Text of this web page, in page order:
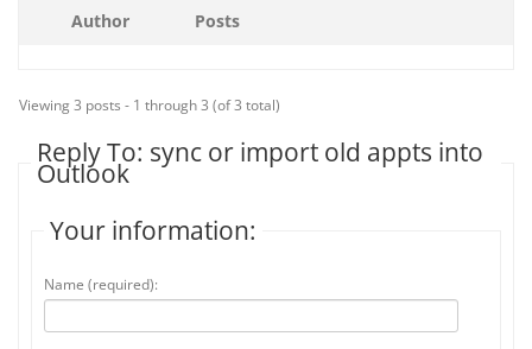
Author Posts
Viewing 3 posts - 1 through 3 (of 3 total)
Reply To: sync or import old appts into
Outlook
Your information:
Name (required):